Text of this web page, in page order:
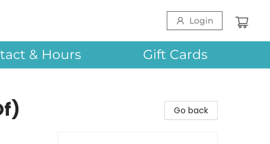
Login
& Hours Gift Cards
Go back